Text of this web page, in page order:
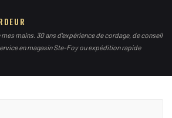
mains. 30 ans d'expérience de cordage, de conseil
en magasin Ste-Foy ou expédition rapide